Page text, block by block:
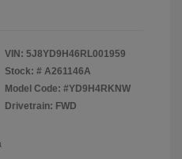
VIN: 5J8YD9H46RL001959
Stock: # A261146A
Model Code: #YD9H4RKNW
Drivetrain: FWD